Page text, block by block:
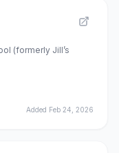
(formerly Jill’s
Added Feb 24, 2026